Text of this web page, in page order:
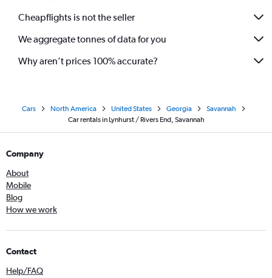
Cheapflights is not the seller
We aggregate tonnes of data for you
Why aren’t prices 100% accurate?
Cars North America United States Georgia
Savannah
Car rentals in Lynhurst / Rivers End, Savannah
Company
About
Mobile
Blog
How we work
Contact
Help/FAQ